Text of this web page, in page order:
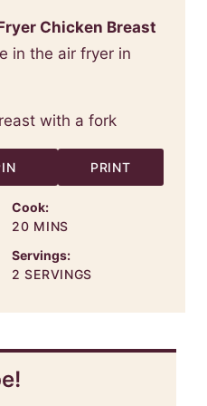
Chicken Breast
in the air fryer in
PRINT
Cook:
20MINUTES
MINS
Servings:
2 SERVINGS